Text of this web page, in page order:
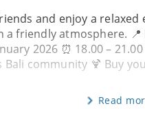
and enjoy a
a friendly atmosphere. 📍
2026 ⏰ 18.00 –
Bali community 🍹 Buy
Read